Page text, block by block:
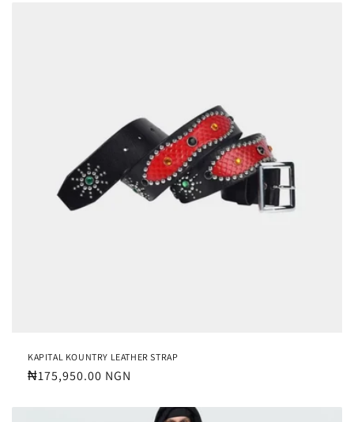
KAPITAL KOUNTRY LEATHER STRAP
Regular
₦175,950.00 NGN